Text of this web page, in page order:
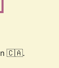
🇨🇦.